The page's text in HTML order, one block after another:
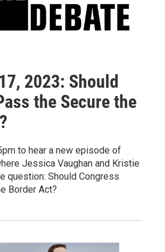
2023: Should
the Secure the
to hear a new episode of
Jessica Vaughan and Kristie
question: Should Congress
Border Act?